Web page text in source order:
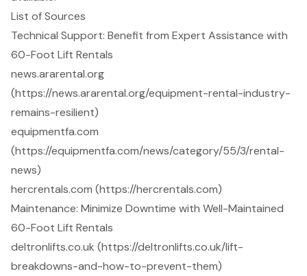
List of Sources
Technical Support: Benefit from Expert Assistance with
60-Foot Lift Rentals
news.ararental.org
(https://news.ararental.org/equipment-rental-industry-
remains-resilient)
equipmentfa.com
(https://equipmentfa.com/news/category/55/3/rental-
news)
hercrentals.com (https://hercrentals.com)
Maintenance: Minimize Downtime with Well-Maintained
60-Foot Lift Rentals
deltronlifts.co.uk (https://deltronlifts.co.uk/lift-
breakdowns-and-how-to-prevent-them)